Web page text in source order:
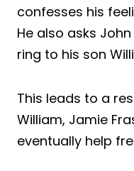
confesses his
He also asks
ring to his son
This leads to a
William, Jamie
eventually help